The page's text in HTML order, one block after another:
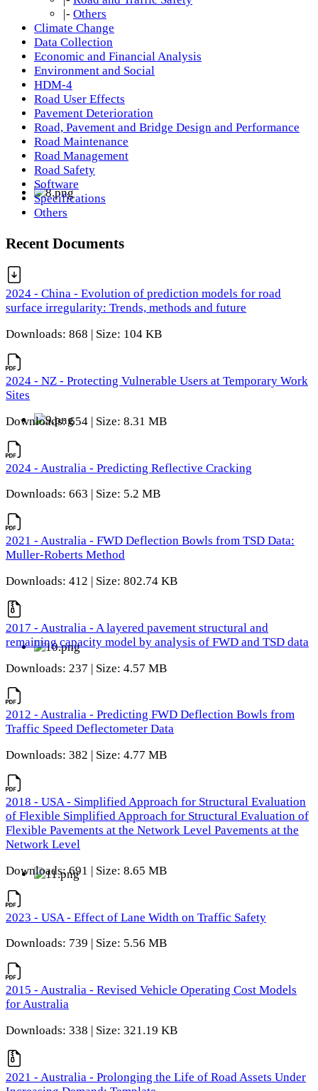
|- Others
Climate Change
Data Collection
Economic and Financial Analysis
Environment and Social
HDM-4
Road User Effects
Pavement Deterioration
Road, Pavement and Bridge Design and Performance
Road Maintenance
Road Management
Road Safety
Software
Specifications
Others
Recent Documents
2024 - China - Evolution of prediction models for road
surface irregularity: Trends, methods and future
Downloads: 868 | Size: 104 KB
2024 - NZ - Protecting Vulnerable Users at Temporary Work
Sites
Downloads: 654 | Size: 8.31 MB
2024 - Australia - Predicting Reflective Cracking
Downloads: 663 | Size: 5.2 MB
2021 - Australia - FWD Deflection Bowls from TSD Data:
Muller-Roberts Method
Downloads: 412 | Size: 802.74 KB
2017 - Australia - A layered pavement structural and
remaining capacity model by analysis of FWD and TSD data
Downloads: 237 | Size: 4.57 MB
2012 - Australia - Predicting FWD Deflection Bowls from
Traffic Speed Deflectometer Data
Downloads: 382 | Size: 4.77 MB
2018 - USA - Simplified Approach for Structural Evaluation
of Flexible Simplified Approach for Structural Evaluation of
Flexible Pavements at the Network Level Pavements at the
Network Level
Downloads: 691 | Size: 8.65 MB
2023 - USA - Effect of Lane Width on Traffic Safety
Downloads: 739 | Size: 5.56 MB
2015 - Australia - Revised Vehicle Operating Cost Models
for Australia
Downloads: 338 | Size: 321.19 KB
2021 - Australia - Prolonging the Life of Road Assets Under